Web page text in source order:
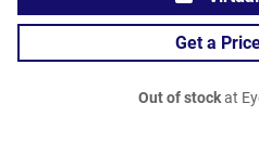
Get a
Out of stockat